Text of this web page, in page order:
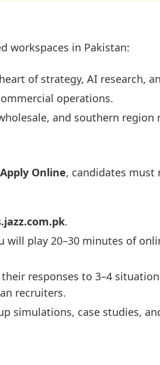
workspaces in Pakistan:
of strategy, AI research,
operations.
and southern region
Apply Online, candidates must
.
play 20–30 minutes of
responses to 3–4
recruiters.
simulations, case studies,